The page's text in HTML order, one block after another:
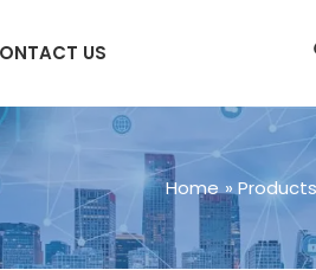
US
Home Products